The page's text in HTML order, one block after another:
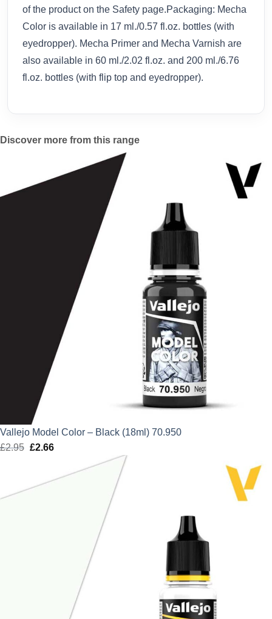
of the product on the Safety page.Packaging: Mecha
Color is available in 17 ml./0.57 fl.oz. bottles (with
eyedropper). Mecha Primer and Mecha Varnish are
also available in 60 ml./2.02 fl.oz. and 200 ml./6.76
fl.oz. bottles (with flip top and eyedropper).
Discover more from this range
Vallejo Model Color – Black (18ml) 70.950
£2.95 Original
£2.66Current
is: